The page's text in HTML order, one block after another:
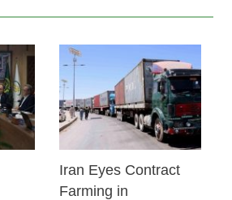
2026 24 Feb 2026
Iran Eyes Contract
Farming in